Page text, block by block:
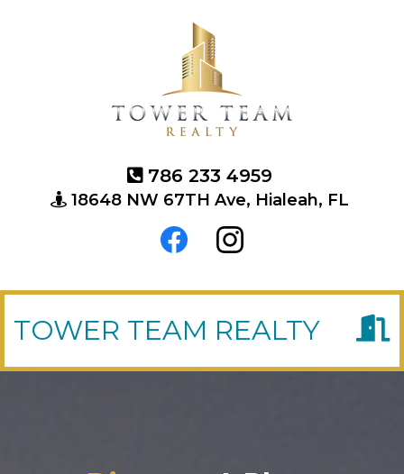
786 233 4959
18648 NW 67TH Ave, Hialeah, FL
TOWER TEAM REALTY